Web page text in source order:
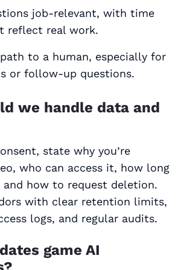
job‑relevant, with time
reflect real work.
to a human, especially for
or follow‑up questions.
we handle data and
state why you’re
who can access it, how long
and how to request deletion.
with clear retention limits,
logs, and regular audits.
game AI